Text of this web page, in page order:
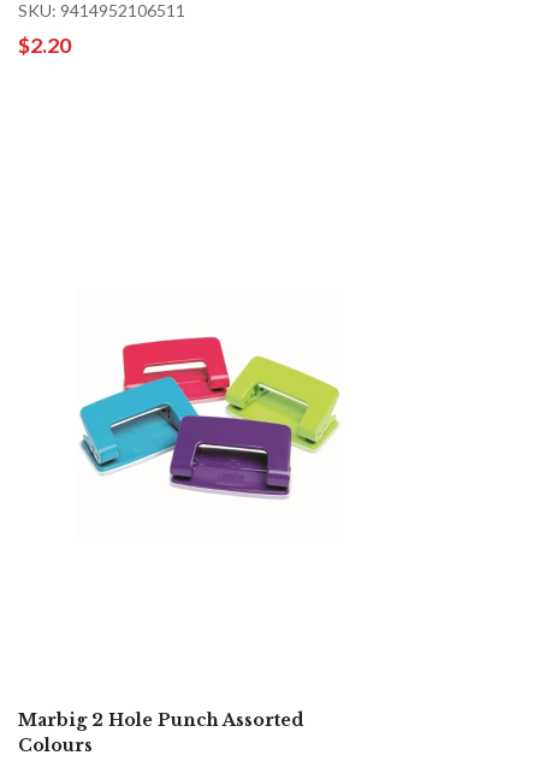
SKU: 9414952106511
$2.20
Marbig 2 Hole Punch Assorted
Colours